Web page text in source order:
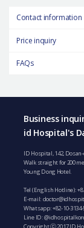
Contact information
Price inquiry
FAQs
Business
id Hospital's
ID Hospital, 142,
Walk straight for 200
Young Dong Hotel.
Tel (English Hotline):
E-mail:
Whatsapp:+82-10-
Line ID: